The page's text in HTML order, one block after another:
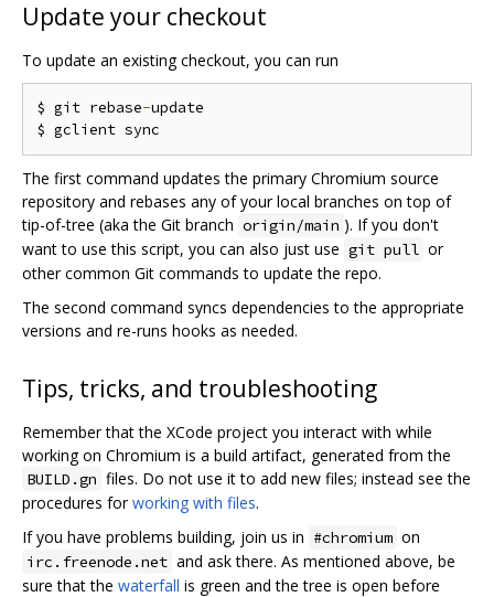
Update your checkout
To update an existing checkout, you can run
$ git rebase-update
The first command updates the primary Chromium source
repository and rebases any of your local branches on top of
tip-of-tree (aka the Git branch origin/main ). If you don't
want to use this script, you can also just use git pull or
other common Git commands to update the repo.
The second command syncs dependencies to the appropriate
versions and re-runs hooks as needed.
Tips, tricks, and troubleshooting
Remember that the XCode project you interact with while
working on Chromium is a build artifact, generated from the
BUILD.gn files. Do not use it to add new files; instead see the
procedures forworking with files.
If you have problems building, join us in #chromium on
irc.freenode.net and ask there. As mentioned above, be
sure that the waterfall is green and the tree is open before